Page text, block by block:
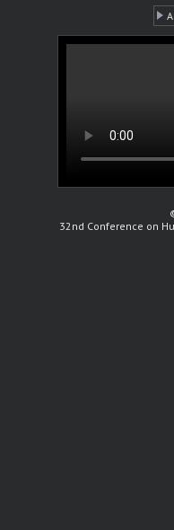
32nd Conference on